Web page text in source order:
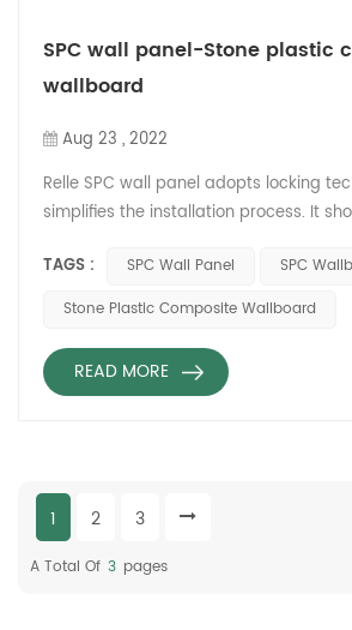
SPC wall panel-Stone plastic
wallboard
Aug 23 , 2022
Relle SPC wall panel adopts locking
simplifies the installation process. It
construction. So it reduces garbage
wallboard does not need sand and
of the cost. Relle SPC imitation
material has the c...
TAGS : SPC Wall Panel
SPC
Stone Plastic Composite Wallboard
READ MORE
1 2 3
A Total Of 3 Pages